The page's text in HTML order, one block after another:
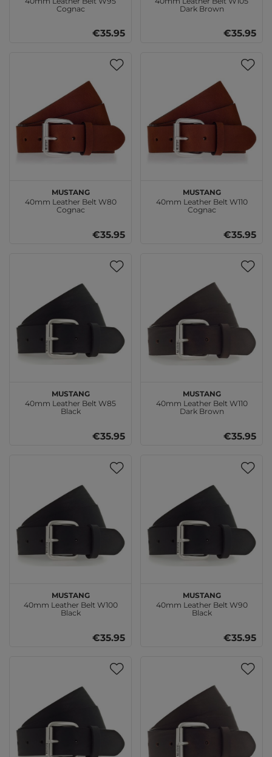
Cognac
€35.95
Dark Brown
€35.95
MUSTANG
40mm Leather Belt W80
Cognac
€35.95
MUSTANG
40mm Leather Belt W110
Cognac
€35.95
MUSTANG
40mm Leather Belt W85
Black
€35.95
MUSTANG
40mm Leather Belt W110
Dark Brown
€35.95
MUSTANG
40mm Leather Belt W100
Black
€35.95
MUSTANG
40mm Leather Belt W90
Black
€35.95